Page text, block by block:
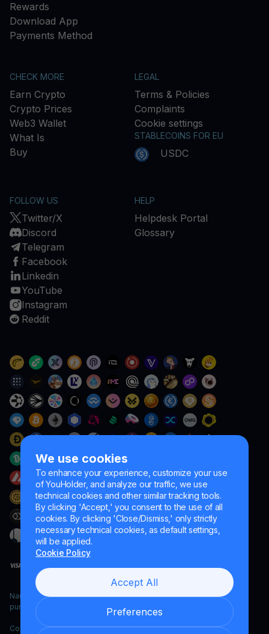
We use cookies
To enhance your experience, customize your use
of YouHolder, and analyze our traffic, we use
technical cookies and other similar tracking tools.
By clicking 'Accept,' you consent to the use of all
cookies. By clicking 'Close/Dismiss,' only strictly
necessary technical cookies, as default settings,
will be applied.
Cookie Policy
Accept All
Preferences
Rewards
Download App
Payments Method
CHECK MORE
Earn Crypto
Crypto Prices
Web3 Wallet
What Is
Buy
LEGAL
Terms & Policies
Complaints
Cookie settings
STABLECOINS FOR EU
USDC
FOLLOW US
Twitter/X
Discord
Telegram
Facebook
Linkedin
YouTube
Instagram
Reddit
HELP
Helpdesk Portal
Glossary
Naumard LTD. – for IT development, research and marketing
purposes only
Copyright YouHodler, 2026.